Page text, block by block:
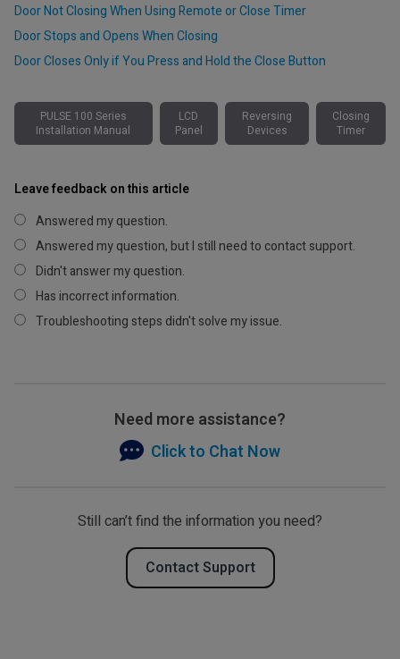
Door Not Closing When Using Remote or Close Timer
Door Stops and Opens When Closing
Door Closes Only if You Press and Hold the Close Button
PULSE 100 Series
Installation Manual
LCD
Panel
Reversing
Devices
Closing
Timer
Leave feedback on this article
Answered my question.
Answered my question, but I still need to contact support.
Didn't answer my question.
Has incorrect information.
Troubleshooting steps didn't solve my issue.
Need more assistance?
Click to Chat Now
Still can’t find the information you need?
Contact Support